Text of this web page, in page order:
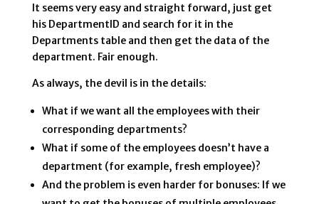
It seems very easy and straight forward, just get
his DepartmentID and search for it in the
Departments table and then get the data of the
department. Fair enough.
As always, the devil is in the details:
What if we want all the employees with their
corresponding departments?
What if some of the employees doesn’t have a
department (for example, fresh employee)?
And the problem is even harder for bonuses: If we